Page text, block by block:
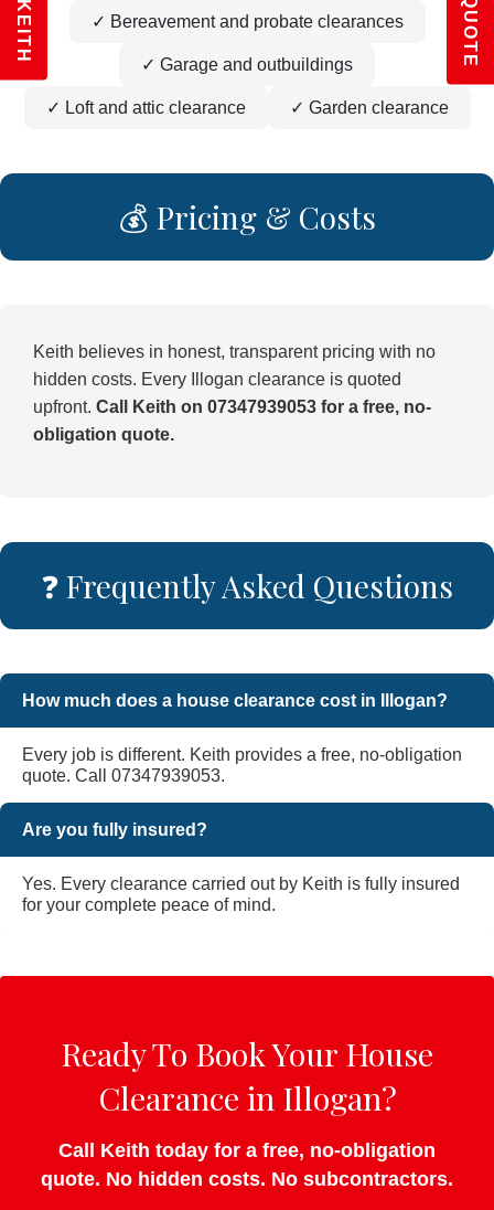
✓ Bereavement and probate clearances
✓ Garage and outbuildings
✓ Loft and attic clearance ✓ Garden clearance
💰 Pricing & Costs
Keith believes in honest, transparent pricing with no
hidden costs. Every Illogan clearance is quoted
upfront. Call Keith on 07347939053 for a free, no-
obligation quote.
❓ Frequently Asked Questions
How much does a house clearance cost in Illogan?
Every job is different. Keith provides a free, no-obligation
quote. Call 07347939053.
Are you fully insured?
Yes. Every clearance carried out by Keith is fully insured
for your complete peace of mind.
Ready To Book Your House
Clearance in Illogan?
Call Keith today for a free, no-obligation
quote. No hidden costs. No subcontractors.